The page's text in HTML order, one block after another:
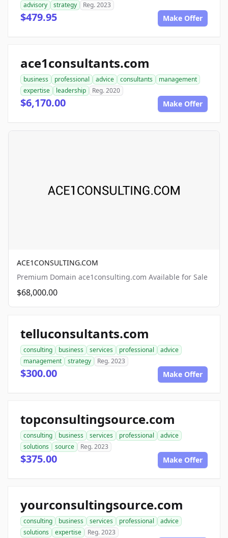
advisory
strategy Reg. 2023
$479.95 Make Offer
ace1consultants.com
business professional advice consultants
management
expertise
leadership Reg. 2020
$6,170.00 Make Offer
ACE1CONSULTING.COM
Premium Domain ace1consulting.com Available for Sale
$68,000.00
telluconsultants.com
consulting business services professional
advice
management
strategy Reg. 2023
$300.00 Make Offer
topconsultingsource.com
consulting business services professional
advice
solutions
source Reg. 2023
$375.00 Make Offer
yourconsultingsource.com
consulting business services professional
advice
solutions
expertise Reg. 2023